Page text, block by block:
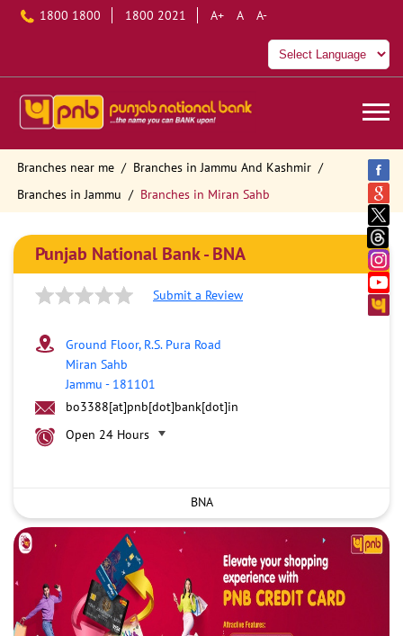
1800 1800 1800 2021 A+ A A-
Branches near me
Branches in Jammu And Kashmir
Branches in Jammu
Branches in Miran Sahb
Punjab National Bank - BNA
Submit a Review
Ground Floor, R.S. Pura Road
Miran Sahb
Jammu - 181101
bo3388[at]pnb[dot]bank[dot]in
Open 24 Hours
BNA